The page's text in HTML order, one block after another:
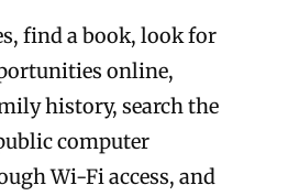
find a book, look for
online,
history, search the
computer
Wi-Fi access, and